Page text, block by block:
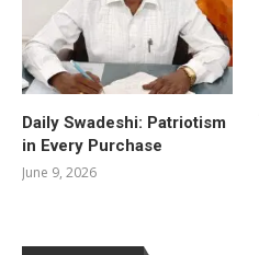
Daily Swadeshi: Patriotism
in Every Purchase
June 9, 2026